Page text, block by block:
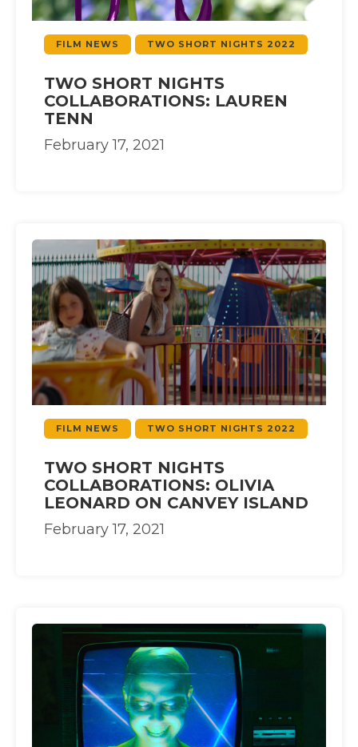
FILM NEWS TWO SHORT NIGHTS 2022
TWO SHORT NIGHTS
COLLABORATIONS: LAUREN
TENN
February 17, 2021
FILM NEWS TWO SHORT NIGHTS 2022
TWO SHORT NIGHTS
COLLABORATIONS: OLIVIA
LEONARD ON CANVEY ISLAND
February 17, 2021